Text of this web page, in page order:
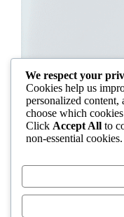
an “Igbo women’s
distracts from the real
often fuel these
ethnicity or “good
We respect your
Cookies help us
personalized content,
choose which
Click Accept All to
non-essential cookies.